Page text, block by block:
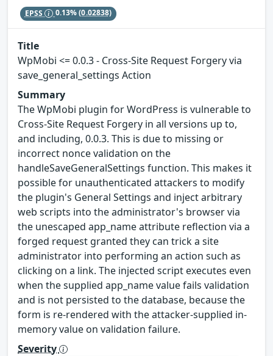
EPSS 0.13%(0.02838)
Title
WpMobi <= 0.0.3 - Cross-Site Request Forgery via
save_general_settings Action
Summary
The WpMobi plugin for WordPress is vulnerable to
Cross-Site Request Forgery in all versions up to,
and including, 0.0.3. This is due to missing or
incorrect nonce validation on the
handleSaveGeneralSettings function. This makes it
possible for unauthenticated attackers to modify
the plugin's General Settings and inject arbitrary
web scripts into the administrator's browser via
the unescaped app_name attribute reflection via a
forged request granted they can trick a site
administrator into performing an action such as
clicking on a link. The injected script executes even
when the supplied app_name value fails validation
and is not persisted to the database, because the
form is re-rendered with the attacker-supplied in-
memory value on validation failure.
Severity